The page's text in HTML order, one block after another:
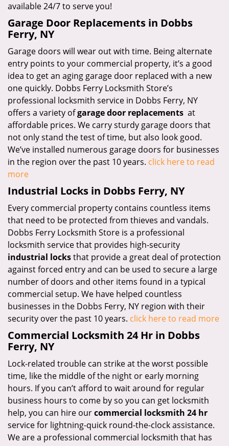
available 24/7 to serve you!
Garage Door Replacements in Dobbs
Ferry, NY
Garage doors will wear out with time. Being alternate
entry points to your commercial property, it’s a good
idea to get an aging garage door replaced with a new
one quickly. Dobbs Ferry Locksmith Store’s
professional locksmith service in Dobbs Ferry, NY
offers a variety ofgarage door replacements at
affordable prices. We carry sturdy garage doors that
not only stand the test of time, but also look good.
We’ve installed numerous garage doors for businesses
in the region over the past 10 years. click here to read
more
Industrial Locks in Dobbs Ferry, NY
Every commercial property contains countless items
that need to be protected from thieves and vandals.
Dobbs Ferry Locksmith Store is a professional
locksmith service that provides high-security
industrial locksthat provide a great deal of protection
against forced entry and can be used to secure a large
number of doors and other items found in a typical
commercial setup. We have helped countless
businesses in the Dobbs Ferry, NY region with their
security over the past 10 years. click here to read more
Commercial Locksmith 24 Hr in Dobbs
Ferry, NY
Lock-related trouble can strike at the worst possible
time, like the middle of the night or early morning
hours. If you can’t afford to wait around for regular
business hours to come by so you can get locksmith
help, you can hire ourcommercial locksmith 24 hr
service for lightning-quick round-the-clock assistance.
We are a professional commercial locksmith that has